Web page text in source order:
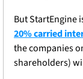
But StartEngine
20% carried
the companies
shareholders)